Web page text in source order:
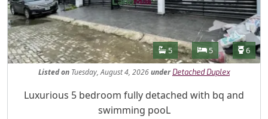
Features
Bathrooms
5 Bedrooms
5 6
Listedon Tuesday, August 4, 2026under Detached Duplex
Property Description
Luxurious 5 bedroom fully detached with bq and
swimming pooL